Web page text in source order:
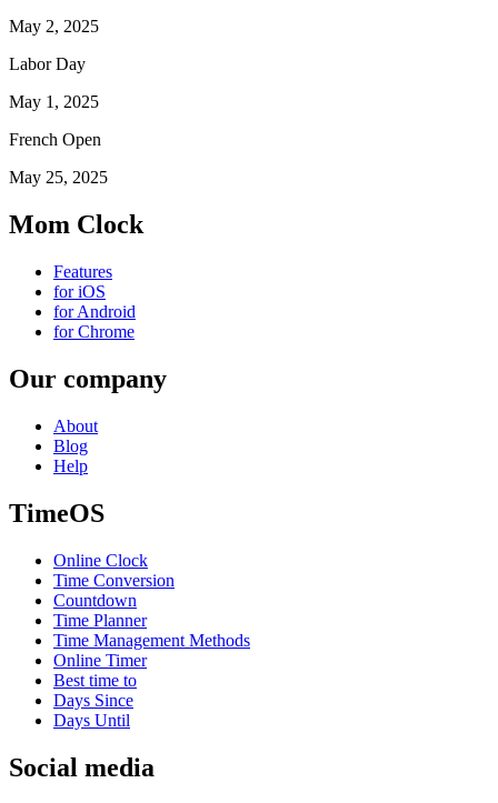
May 2, 2025
Labor Day
May 1, 2025
French Open
May 25, 2025
Mom Clock
Features
for iOS
for Android
for Chrome
Our company
About
Blog
Help
TimeOS
Online Clock
Time Conversion
Countdown
Time Planner
Time Management Methods
Online Timer
Best time to
Days Since
Days Until
Social media